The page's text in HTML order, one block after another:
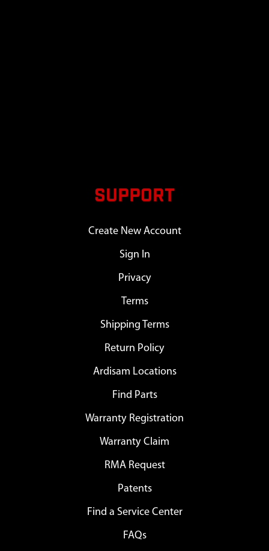
SUPPORT
Create New Account
Sign In
Privacy
Terms
Shipping Terms
Return Policy
Ardisam Locations
Find Parts
Warranty Registration
Warranty Claim
RMA Request
Patents
Find a Service Center
FAQs